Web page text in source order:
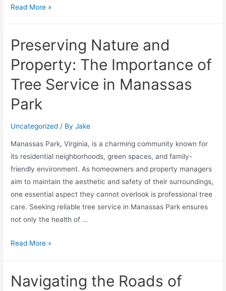
Read More »
Preserving Nature and
Property: The Importance of
Tree Service in Manassas
Park
Uncategorized / ByJake
Manassas Park, Virginia, is a charming community known for
its residential neighborhoods, green spaces, and family-
friendly environment. As homeowners and property managers
aim to maintain the aesthetic and safety of their surroundings,
one essential aspect they cannot overlook is professional tree
care. Seeking reliable tree service in Manassas Park ensures
not only the health of …
Read More »
Navigating the Roads of